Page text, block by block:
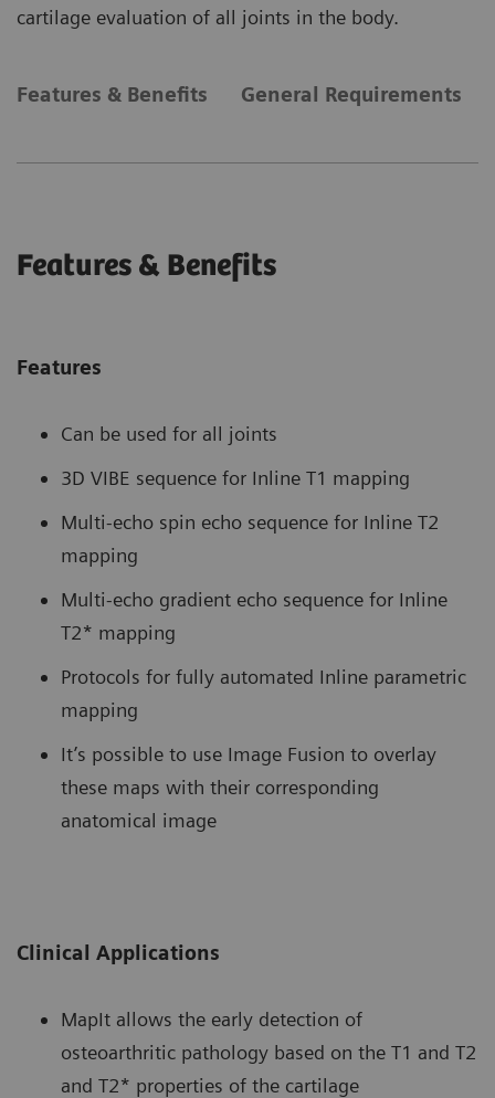
cartilage evaluation of all joints in the body.
Features & Benefits General Requirements
Features & Benefits
Features
Can be used for all joints
3D VIBE sequence for Inline T1 mapping
Multi-echo spin echo sequence for Inline T2
mapping
Multi-echo gradient echo sequence for Inline
T2* mapping
Protocols for fully automated Inline parametric
mapping
It’s possible to use Image Fusion to overlay
these maps with their corresponding
anatomical image
Clinical Applications
MapIt allows the early detection of
osteoarthritic pathology based on the T1 and T2
and T2* properties of the cartilage